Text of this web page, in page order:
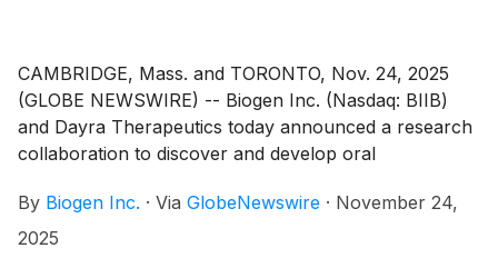
CAMBRIDGE, Mass. and TORONTO, Nov. 24, 2025
(GLOBE NEWSWIRE) -- Biogen Inc. (Nasdaq: BIIB)
and Dayra Therapeutics today announced a research
collaboration to discover and develop oral
immunological conditions. Macrocyclic peptides have
a unique profile with the potential to offer biologic-like
By Biogen Inc. · Via GlobeNewswire · November 24,
2025